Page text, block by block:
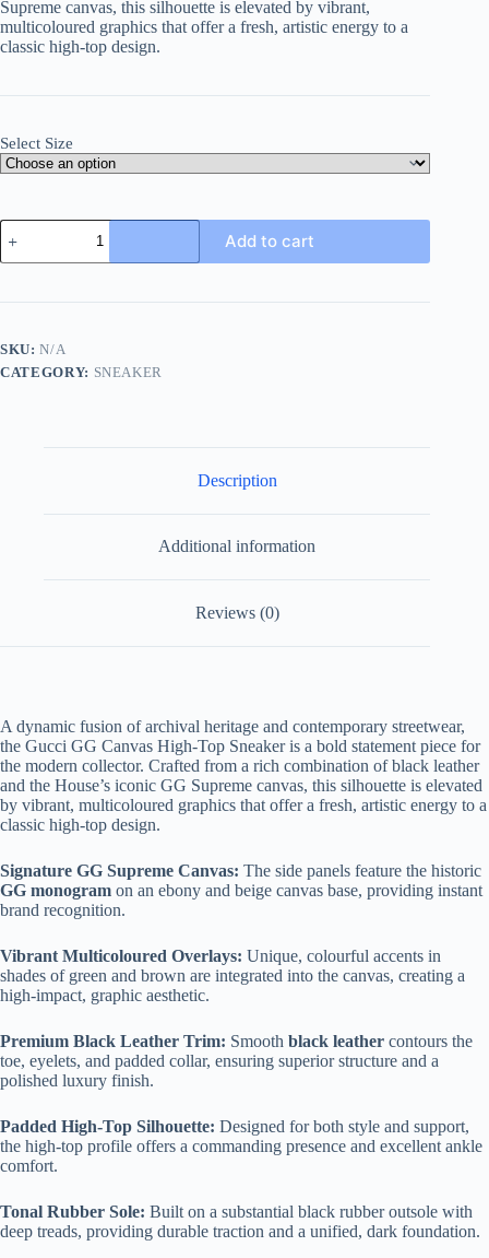
Supreme canvas, this silhouette is elevated by vibrant,
multicoloured graphics that offer a fresh, artistic energy to a
classic high-top design.
Select Size
Gucci
Sneaker
GG
and
HighTop
Multicolour
Add to cart
SKU:N/A
CATEGORY: SNEAKER
Description
Additional information
Reviews (0)
A dynamic fusion of archival heritage and contemporary streetwear,
the Gucci GG Canvas High-Top Sneaker is a bold statement piece for
the modern collector. Crafted from a rich combination of black leather
and the House’s iconic GG Supreme canvas, this silhouette is elevated
by vibrant, multicoloured graphics that offer a fresh, artistic energy to a
classic high-top design.
Signature GG Supreme Canvas: The side panels feature the historic
GG monogram on an ebony and beige canvas base, providing instant
brand recognition.
Vibrant Multicoloured Overlays: Unique, colourful accents in
shades of green and brown are integrated into the canvas, creating a
high-impact, graphic aesthetic.
Premium Black Leather Trim: Smooth black leather contours the
toe, eyelets, and padded collar, ensuring superior structure and a
polished luxury finish.
Padded High-Top Silhouette: Designed for both style and support,
the high-top profile offers a commanding presence and excellent ankle
comfort.
Tonal Rubber Sole: Built on a substantial black rubber outsole with
deep treads, providing durable traction and a unified, dark foundation.